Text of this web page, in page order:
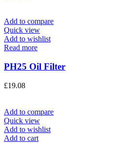
Add to compare
Quick view
Add to wishlist
Read more
PH25 Oil Filter
£19.08
Add to compare
Quick view
Add to wishlist
Add to cart